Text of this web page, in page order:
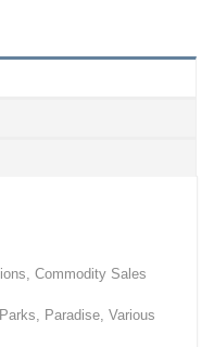
Commodity Sales
Paradise, Various